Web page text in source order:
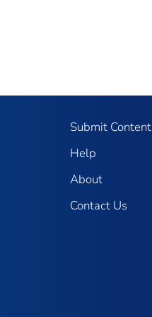
Submit Content
Help
About
Contact Us